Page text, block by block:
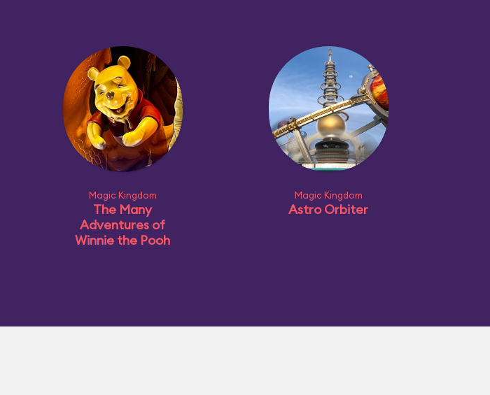
Magic Kingdom
The Many
Adventures of
Winnie the Pooh
Magic Kingdom
Astro Orbiter